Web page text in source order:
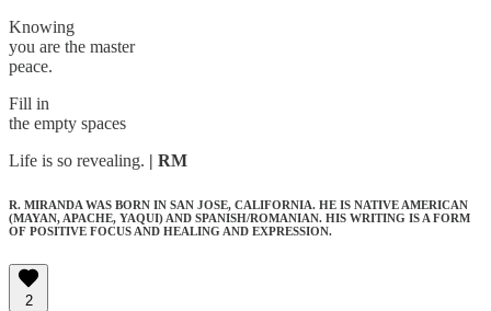
Knowing
you are the master
peace.
Fill in
the empty spaces
Life is so revealing. | RM
R. MIRANDA WAS BORN IN SAN JOSE, CALIFORNIA. HE IS NATIVE AMERICAN
(MAYAN, APACHE, YAQUI) AND SPANISH/ROMANIAN. HIS WRITING IS A FORM
OF POSITIVE FOCUS AND HEALING AND EXPRESSION.
2